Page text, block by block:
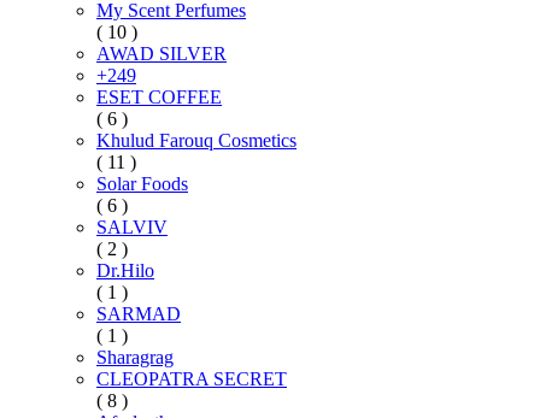
My Scent Perfumes
( 10 )
AWAD SILVER
+249
ESET COFFEE
( 6 )
Khulud Farouq Cosmetics
( 11 )
Solar Foods
( 6 )
SALVIV
( 2 )
Dr.Hilo
( 1 )
SARMAD
( 1 )
Sharagrag
CLEOPATRA SECRET
( 8 )